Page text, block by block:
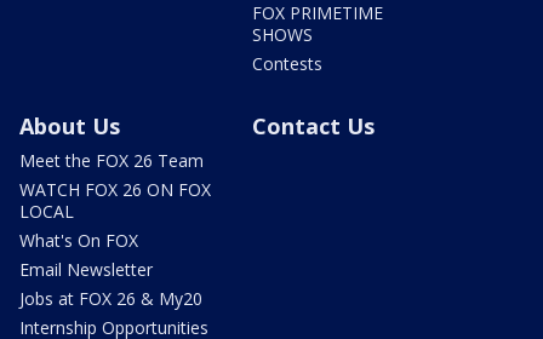
FOX PRIMETIME
SHOWS
Contests
About Us
Meet the FOX 26 Team
WATCH FOX 26 ON FOX
LOCAL
What's On FOX
Email Newsletter
Jobs at FOX 26 & My20
Internship Opportunities
Contact Us